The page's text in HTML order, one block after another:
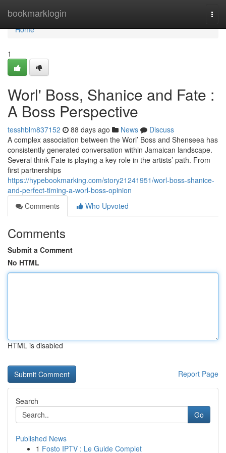
bookmarklogin
Home
Home
1
Worl' Boss, Shanice and Fate :
A Boss Perspective
tesshblm837152 88 days ago News
Discuss
A complex association between the Worl’ Boss and Shenseea has
consistently generated conversation within Jamaican landscape.
Several think Fate is playing a key role in the artists’ path. From
first partnerships
https://hypebookmarking.com/story21241951/worl-boss-shanice-
and-perfect-timing-a-worl-boss-opinion
Comments
Who Upvoted
Comments
Submit a Comment
No HTML
HTML is disabled
Report Page
Search
Go
Published News
1 Fosto IPTV : Le Guide Complet